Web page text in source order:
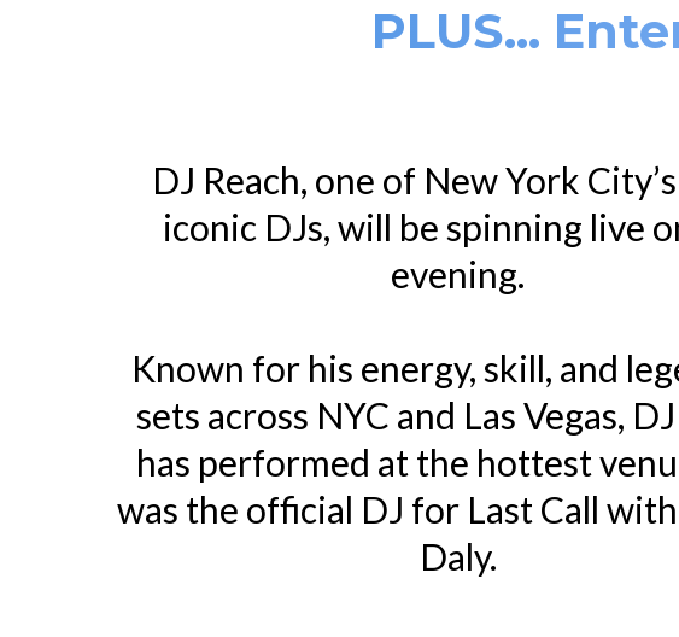
PLUS...
DJ Reach, one of New York
iconic DJs, will be spinning live
evening.
Known for his energy, skill, and
sets across NYC and Las Vegas,
has performed at the hottest
was the official DJ for Last Call
Daly.